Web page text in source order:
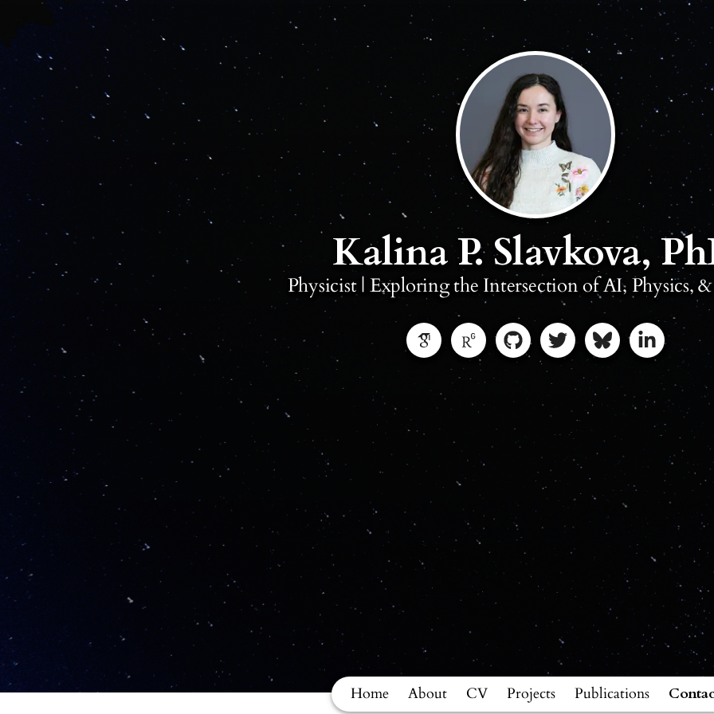
Kalina P. Slavkova,
Physicist | Exploring the Intersection of AI, Physics,
Home About CV Projects Publications